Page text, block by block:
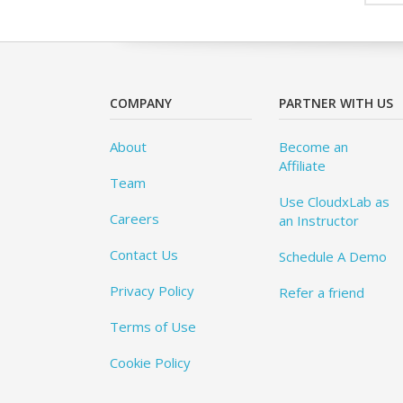
COMPANY
About
Team
Careers
Contact Us
Privacy Policy
Terms of Use
Cookie Policy
PARTNER WITH US
Become an
Affiliate
Use CloudxLab as
an Instructor
Schedule A Demo
Refer a friend